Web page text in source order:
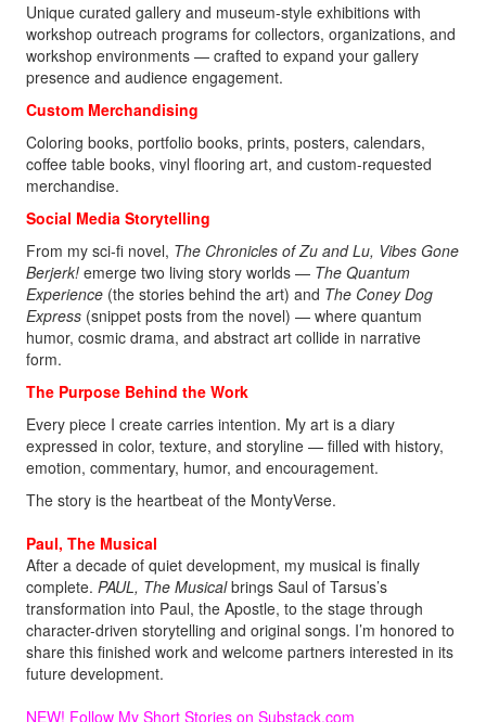
Unique curated gallery and museum-style exhibitions with
workshop outreach programs for collectors, organizations, and
workshop environments — crafted to expand your gallery
presence and audience engagement.
Custom Merchandising
Coloring books, portfolio books, prints, posters, calendars,
coffee table books, vinyl flooring art, and custom-requested
merchandise.
Social Media Storytelling
From my sci‑fi novel, The Chronicles of Zu and Lu, Vibes Gone
Berjerk!emerge two living story worlds — The Quantum
Experience (the stories behind the art) and The Coney Dog
Express (snippet posts from the novel) — where quantum
humor, cosmic drama, and abstract art collide in narrative
form.
The Purpose Behind the Work
Every piece I create carries intention. My art is a diary
expressed in color, texture, and storyline — filled with history,
emotion, commentary, humor, and encouragement.
The story is the heartbeat of the MontyVerse.
Paul, The Musical
After a decade of quiet development, my musical is finally
complete. PAUL, The Musicalbrings Saul of Tarsus’s
transformation into Paul, the Apostle, to the stage through
character-driven storytelling and original songs. I’m honored to
share this finished work and welcome partners interested in its
future development.
NEW! Follow My Short Stories on Substack.com